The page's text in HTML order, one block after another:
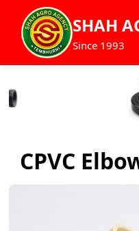
SHAH
Since 1993
CPVC